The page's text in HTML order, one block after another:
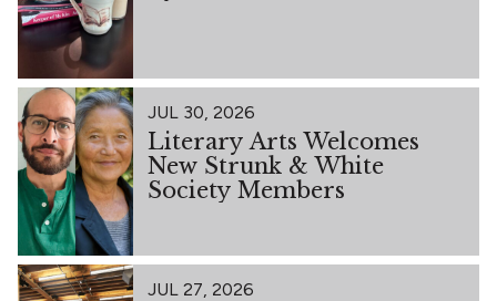
JUL 30, 2026
Literary Arts Welcomes
New Strunk & White
Society Members
JUL 27, 2026